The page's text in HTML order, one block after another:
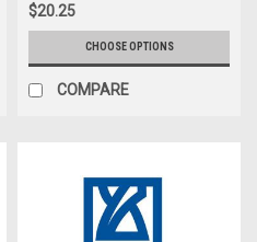
$20.25
CHOOSE OPTIONS
COMPARE